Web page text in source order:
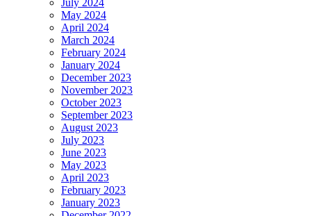
May 2024
April 2024
March 2024
February 2024
January 2024
December 2023
November 2023
October 2023
September 2023
August 2023
July 2023
June 2023
May 2023
April 2023
February 2023
January 2023